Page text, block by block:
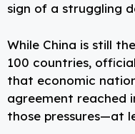
sign of a struggling
While China is still
100 countries,
that economic
agreement reached
those pressures—at